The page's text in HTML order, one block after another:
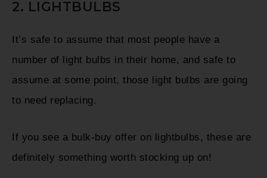
2. LIGHTBULBS
It’s safe to assume that most people have a
number of light bulbs in their home, and safe to
assume at some point, those light bulbs are going
to need replacing.
If you see a bulk-buy offer on lightbulbs, these are
definitely something worth stocking up on!